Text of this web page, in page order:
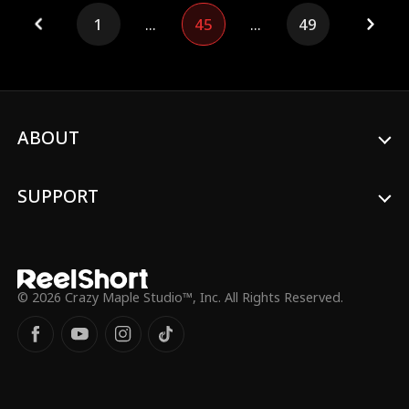
1 ... 45 ... 49
ABOUT
SUPPORT
© 2026 Crazy Maple Studio™, Inc. All Rights Reserved.